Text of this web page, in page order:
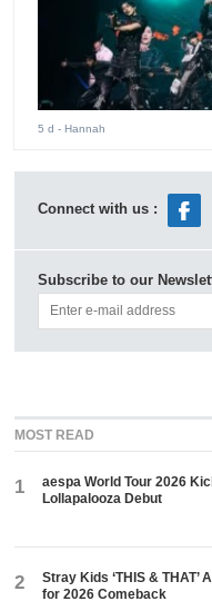
5 d - Hannah
Connect with us :
Subscribe to our
MOST READ
1
aespa World Tour 2026
Lollapalooza Debut
2
Stray Kids ‘THIS & THAT’
for 2026 Comeback